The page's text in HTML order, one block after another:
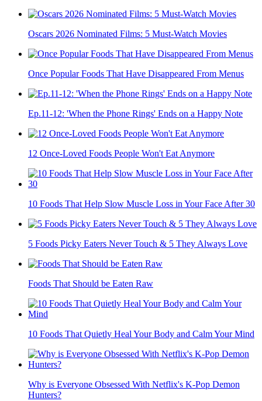
Oscars 2026 Nominated Films: 5 Must-Watch Movies
Once Popular Foods That Have Disappeared From Menus
Ep.11-12: 'When the Phone Rings' Ends on a Happy Note
12 Once-Loved Foods People Won't Eat Anymore
10 Foods That Help Slow Muscle Loss in Your Face After 30
5 Foods Picky Eaters Never Touch & 5 They Always Love
Foods That Should be Eaten Raw
10 Foods That Quietly Heal Your Body and Calm Your Mind
Why is Everyone Obsessed With Netflix's K-Pop Demon
Hunters?